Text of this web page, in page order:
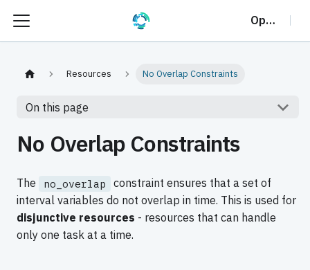
OptalCP
Resources No Overlap Constraints
On this page
No Overlap Constraints
The no_overlap
constraint ensures that a set of
interval variables do not overlap in time. This is used for
disjunctive resources - resources that can handle
only one task at a time.